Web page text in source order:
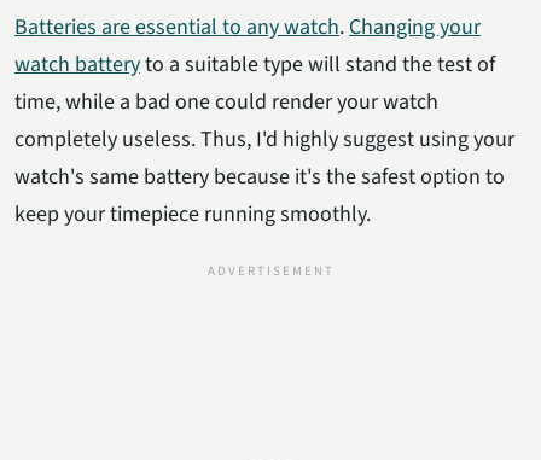
Batteries are essential to any watch.Changing your
watch batteryto a suitable type will stand the test of
time, while a bad one could render your watch
completely useless. Thus, I'd highly suggest using your
watch's same battery because it's the safest option to
keep your timepiece running smoothly.